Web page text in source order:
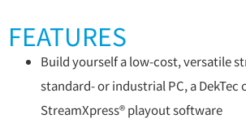
FEATURES
Build yourself a low-cost, versatile
standard- or industrial PC, a
StreamXpress® playout software